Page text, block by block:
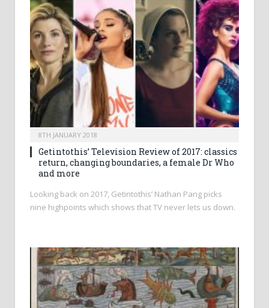
8TH JANUARY 2018
Getintothis’ Television Review of 2017: classics
return, changing boundaries, a female Dr Who
and more
Looking back on 2017, Getintothis’ Nathan Pang picks
nine highpoints which shows that TV never lets us down.